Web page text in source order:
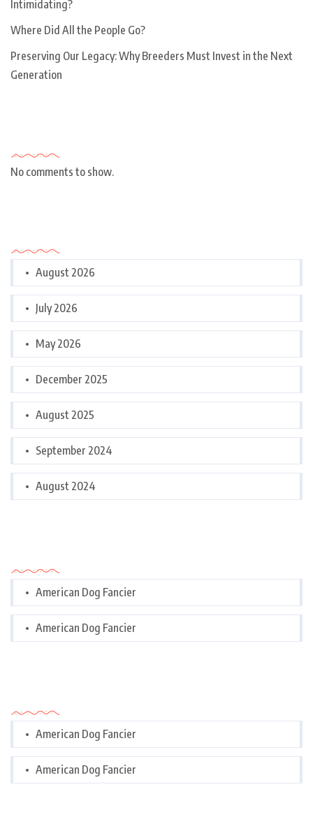
Intimidating?
Where Did All the People Go?
Preserving Our Legacy: Why Breeders Must Invest in the Next
Generation
No comments to show.
August 2026
July 2026
May 2026
December 2025
August 2025
September 2024
August 2024
American Dog Fancier
American Dog Fancier
American Dog Fancier
American Dog Fancier